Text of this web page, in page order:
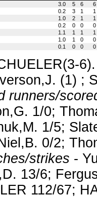
3.0 5 6 6
0.2 3 1 1
1.0 2 1 1
0.2 0 0 0
1.1 1 1 1
1.0 1 0 0
0.1 0 0 0
(1) ;
runners/
1/0;
1/5;
0/2;
strikes -
13/6;
112/67;